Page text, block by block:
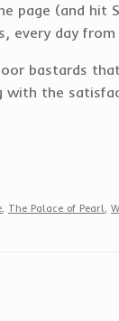
(and hit
every day
bastards
the
, The Palace of Pearl ,